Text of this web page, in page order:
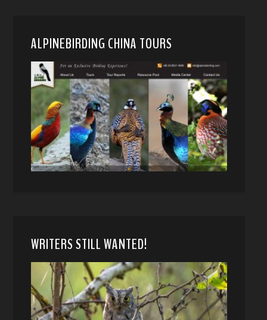
ALPINEBIRDING CHINA TOURS
WRITERS STILL WANTED!